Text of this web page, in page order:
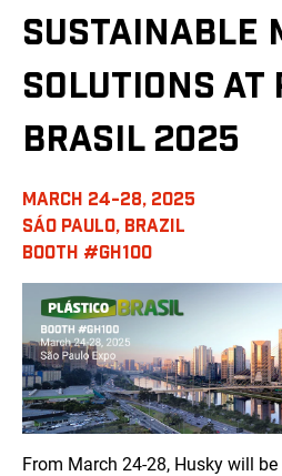
SUSTAINABLE
SOLUTIONS AT
BRASIL 2025
MARCH 24-28, 2025
SÁO PAULO, BRAZIL
BOOTH #GH100
From March 24-28, Husky will